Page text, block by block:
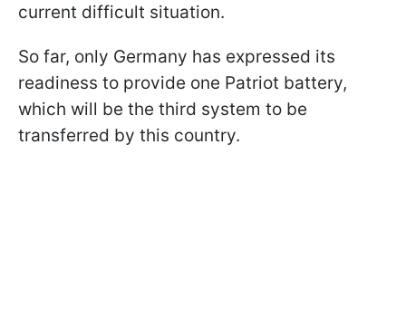
current difficult situation.
So far, only Germany has expressed its
readiness to provide one Patriot battery,
which will be the third system to be
transferred by this country.